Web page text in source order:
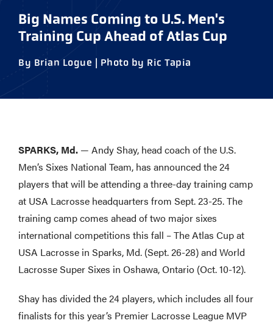
Big Names Coming to U.S. Men's
Training Cup Ahead of Atlas Cup
By Brian Logue | Photo by Ric Tapia
SPARKS, Md. — Andy Shay, head coach of the U.S.
Men’s Sixes National Team, has announced the 24
players that will be attending a three-day training camp
at USA Lacrosse headquarters from Sept. 23-25. The
training camp comes ahead of two major sixes
international competitions this fall – The Atlas Cup at
USA Lacrosse in Sparks, Md. (Sept. 26-28) and World
Lacrosse Super Sixes in Oshawa, Ontario (Oct. 10-12).
Shay has divided the 24 players, which includes all four
finalists for this year’s Premier Lacrosse League MVP